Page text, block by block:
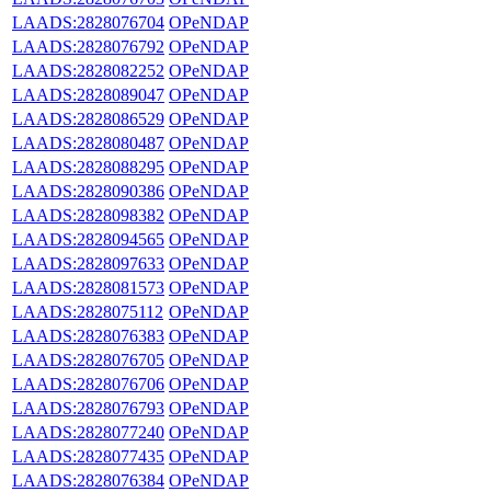
LAADS:2828076704 OPeNDAP
LAADS:2828076792 OPeNDAP
LAADS:2828082252 OPeNDAP
LAADS:2828089047 OPeNDAP
LAADS:2828086529 OPeNDAP
LAADS:2828080487 OPeNDAP
LAADS:2828088295 OPeNDAP
LAADS:2828090386 OPeNDAP
LAADS:2828098382 OPeNDAP
LAADS:2828094565 OPeNDAP
LAADS:2828097633 OPeNDAP
LAADS:2828081573 OPeNDAP
LAADS:2828075112 OPeNDAP
LAADS:2828076383 OPeNDAP
LAADS:2828076705 OPeNDAP
LAADS:2828076706 OPeNDAP
LAADS:2828076793 OPeNDAP
LAADS:2828077240 OPeNDAP
LAADS:2828077435 OPeNDAP
LAADS:2828076384 OPeNDAP